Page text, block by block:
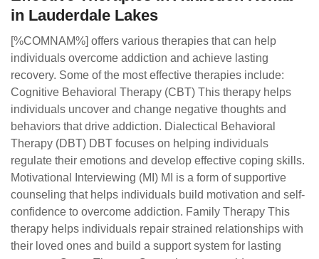
in Lauderdale Lakes
[%COMNAM%] offers various therapies that can help
individuals overcome addiction and achieve lasting
recovery. Some of the most effective therapies include:
Cognitive Behavioral Therapy (CBT) This therapy helps
individuals uncover and change negative thoughts and
behaviors that drive addiction. Dialectical Behavioral
Therapy (DBT) DBT focuses on helping individuals
regulate their emotions and develop effective coping skills.
Motivational Interviewing (MI) MI is a form of supportive
counseling that helps individuals build motivation and self-
confidence to overcome addiction. Family Therapy This
therapy helps individuals repair strained relationships with
their loved ones and build a support system for lasting